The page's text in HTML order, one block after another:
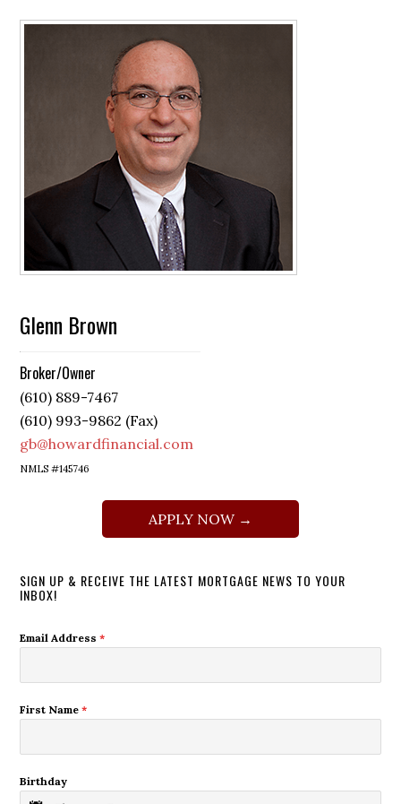
Glenn Brown
Broker/Owner
(610) 889-7467
(610) 993-9862 (Fax)
gb@howardfinancial.com
NMLS #145746
APPLY NOW →
SIGN UP & RECEIVE THE LATEST MORTGAGE NEWS TO YOUR
INBOX!
Email Address*
First Name*
Birthday